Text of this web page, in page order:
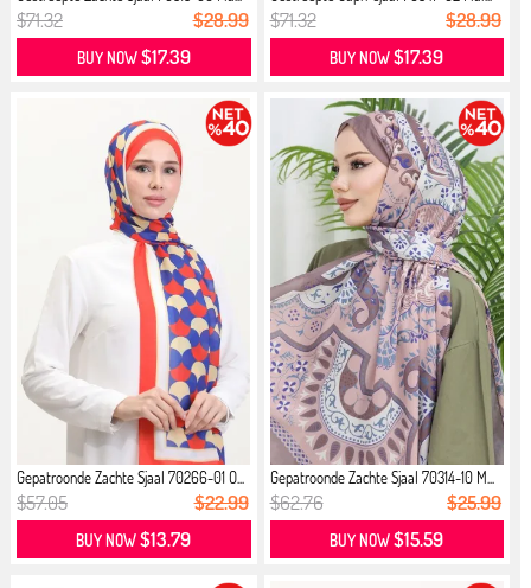
$71.32 $28.99
BUY NOW$17.39
$71.32 $28.99
BUY NOW$17.39
Gepatroonde Zachte Sjaal 70266-01 O...
$57.05 $22.99
BUY NOW$13.79
Gepatroonde Zachte Sjaal 70314-10 M...
$62.76 $25.99
BUY NOW$15.59